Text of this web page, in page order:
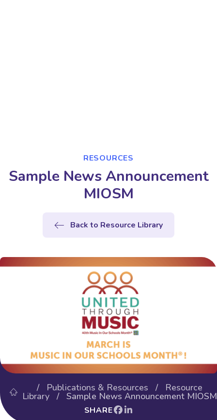
RESOURCES
Sample News Announcement
MIOSM
Back to Resource Library
/ Publications & Resources / Resource
Library / Sample News Announcement MIOSM
SHARE